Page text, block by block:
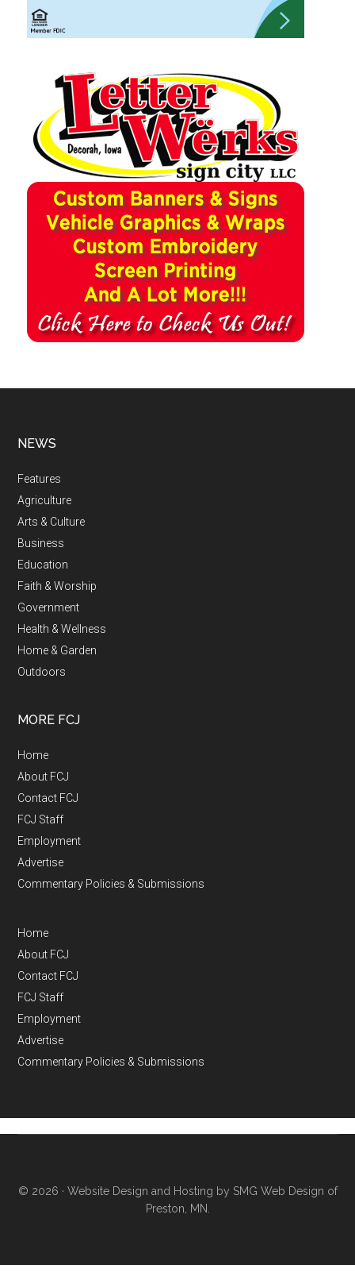
NEWS
Features
Agriculture
Arts & Culture
Business
Education
Faith & Worship
Government
Health & Wellness
Home & Garden
Outdoors
MORE FCJ
Home
About FCJ
Contact FCJ
FCJ Staff
Employment
Advertise
Commentary Policies & Submissions
Home
About FCJ
Contact FCJ
FCJ Staff
Employment
Advertise
Commentary Policies & Submissions
© 2026 · Website Design and Hosting by SMG Web Design of
Preston, MN.